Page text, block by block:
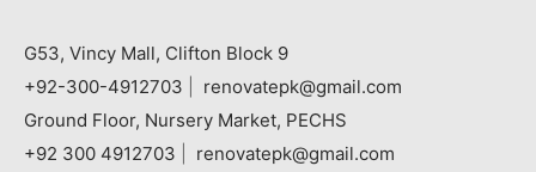
G53, Vincy Mall, Clifton Block 9
+92-300-4912703
renovatepk@gmail.com
Ground Floor, Nursery Market, PECHS
+92 300 4912703
renovatepk@gmail.com